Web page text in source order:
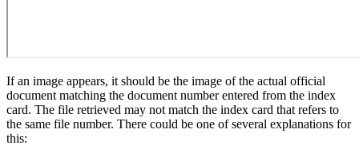
If an image appears, it should be the image of the actual official
document matching the document number entered from the index
card. The file retrieved may not match the index card that refers to
the same file number. There could be one of several explanations for
this: